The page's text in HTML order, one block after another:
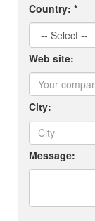
Country: *
Web site:
City:
Message: